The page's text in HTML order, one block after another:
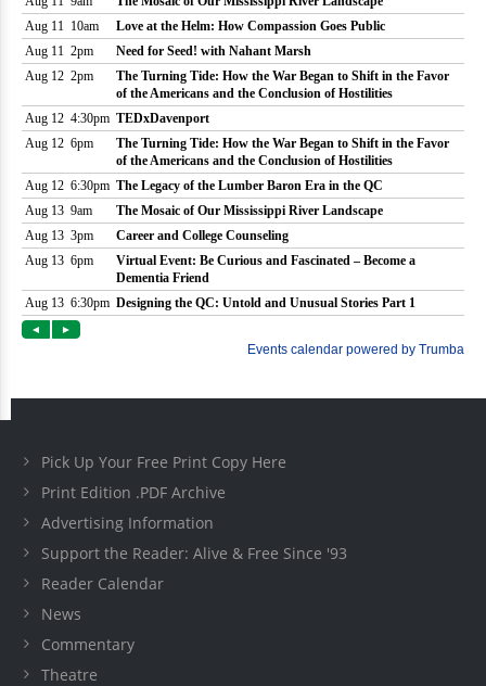
Pick Up Your Free Print Copy Here
Print Edition .PDF Archive
Advertising Information
Support the Reader: Alive & Free Since '93
Reader Calendar
News
Commentary
Theatre